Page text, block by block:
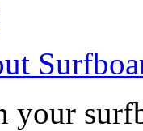
your